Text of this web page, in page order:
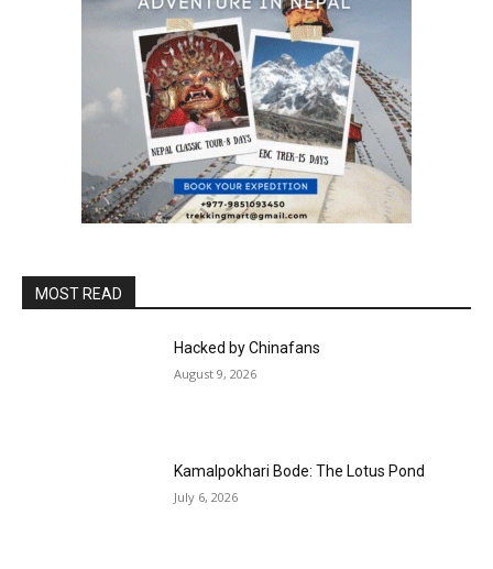
MOST READ
Hacked by Chinafans
August 9, 2026
Kamalpokhari Bode: The Lotus Pond
July 6, 2026